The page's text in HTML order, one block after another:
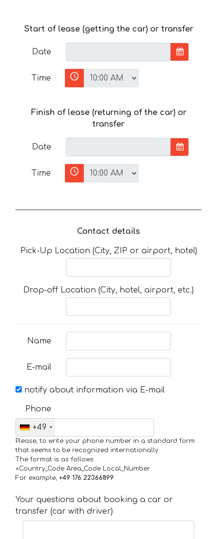
Start of lease (getting the car) or transfer
Date
Time
Finish of lease (returning of the car) or
transfer
Date
Time
Contact details
Pick-Up Location (City, ZIP or airport, hotel)
Drop-off Location (City, hotel, airport, etc.)
Name
E-mail
notify about information via E-mail
Phone
+49
Please, to write your phone number in a standard form
that seems to be recognized internationally.
The format is as follows:
+Country_Code Area_Code Local_Number
For example, +49 176 22366899
Your questions about booking a car or
transfer (car with driver)